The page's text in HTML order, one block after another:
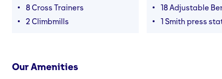
8 Cross Trainers
2 Climbmills
18 Adjustable
1 Smith press
Our Amenities